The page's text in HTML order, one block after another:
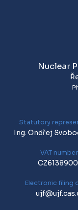
Nuclear
Statutory
Ing. Ondřej
VAT
Electronic filing